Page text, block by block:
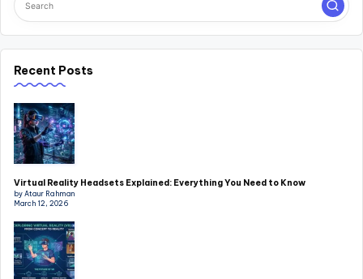
Recent Posts
Virtual Reality Headsets Explained: Everything You Need to Know
by Ataur Rahman
March 12, 2026